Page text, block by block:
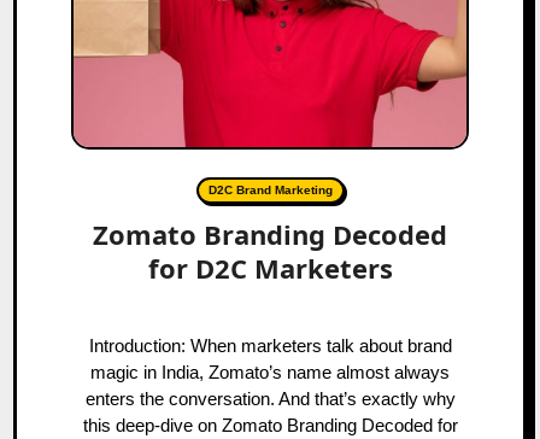
D2C Brand Marketing
Zomato Branding Decoded
for D2C Marketers
Introduction: When marketers talk about brand
magic in India, Zomato’s name almost always
enters the conversation. And that’s exactly why
this deep-dive on Zomato Branding Decoded for